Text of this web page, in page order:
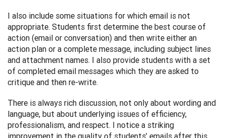
I also include some situations for which email is not
appropriate. Students first determine the best course of
action (email or conversation) and then write either an
action plan or a complete message, including subject lines
and attachment names. I also provide students with a set
of completed email messages which they are asked to
critique and then re-write.
There is always rich discussion, not only about wording and
language, but about underlying issues of efficiency,
professionalism, and respect. I notice a striking
improvement in the quality of students’ emails after this